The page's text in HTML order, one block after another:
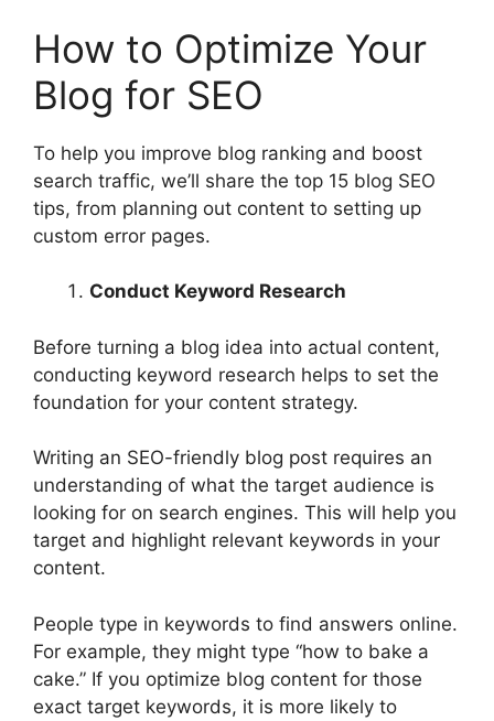
How to Optimize Your
Blog for SEO
To help you improve blog ranking and boost
search traffic, we’ll share the top 15 blog SEO
tips, from planning out content to setting up
custom error pages.
Conduct Keyword Research
Before turning a blog idea into actual content,
conducting keyword research helps to set the
foundation for your content strategy.
Writing an SEO-friendly blog post requires an
understanding of what the target audience is
looking for on search engines. This will help you
target and highlight relevant keywords in your
content.
People type in keywords to find answers online.
For example, they might type “how to bake a
cake.” If you optimize blog content for those
exact target keywords, it is more likely to